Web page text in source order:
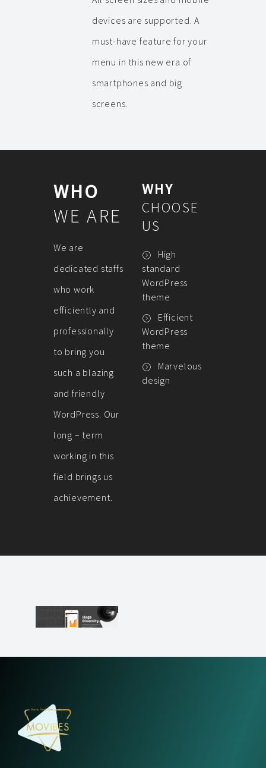
devices are supported. A
must-have feature for your
menu in this new era of
smartphones and big
screens.
WHO
WE ARE
We are
dedicated staffs
who work
efficiently and
professionally
to bring you
such a blazing
and friendly
WordPress. Our
long – term
working in this
field brings us
achievement.
WHY
CHOOSE
US
High
standard
WordPress
theme
Efficient
WordPress
theme
Marvelous
design